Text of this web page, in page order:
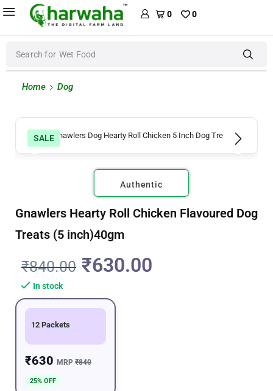
0 0
Search for Wet Food
Home Dog
SALE
Authentic
Gnawlers Hearty Roll Chicken Flavoured Dog
Treats (5 inch)40gm
₹840.00 ₹630.00
In stock
12 Packets
₹630 MRP ₹840
25% OFF